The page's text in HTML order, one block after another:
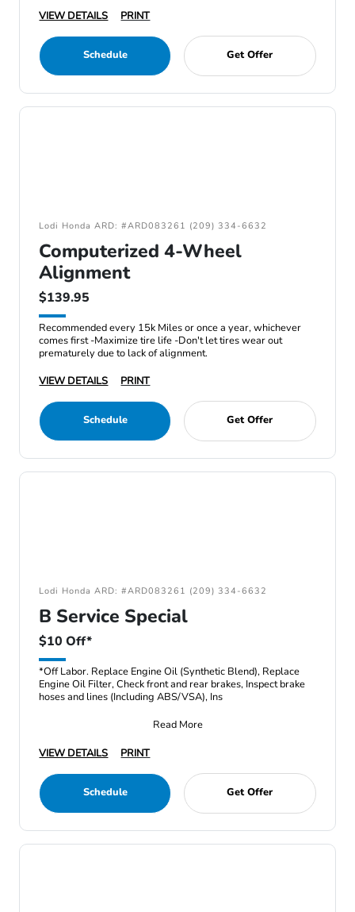
VIEW DETAILS
PRINT
Schedule Get Offer
Lodi Honda ARD: #ARD083261 (209) 334-6632
Computerized 4-Wheel
Alignment
$139.95
Recommended every 15k Miles or once a year, whichever
comes first -Maximize tire life -Don't let tires wear out
prematurely due to lack of alignment.
VIEW DETAILS
PRINT
Schedule Get Offer
Lodi Honda ARD: #ARD083261 (209) 334-6632
B Service Special
$10 Off*
*Off Labor. Replace Engine Oil (Synthetic Blend), Replace
Engine Oil Filter, Check front and rear brakes, Inspect brake
hoses and lines (Including ABS/VSA), Ins
Read More
VIEW DETAILS
PRINT
Schedule Get Offer